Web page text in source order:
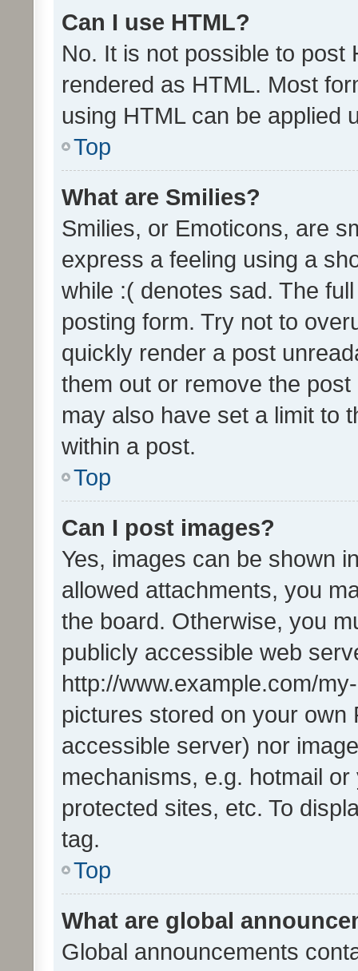
Can I use HTML?
No. It is not possible to post
rendered as HTML. Most
using HTML can be applied
Top
What are Smilies?
Smilies, or Emoticons, are
express a feeling using a
while :( denotes sad. The
posting form. Try not to
quickly render a post
them out or remove the
may also have set a limit to
within a post.
Top
Can I post images?
Yes, images can be shown
allowed attachments, you
the board. Otherwise, you
publicly accessible web
http://www.example.com/
pictures stored on your own
accessible server) nor
mechanisms, e.g. hotmail
protected sites, etc. To
tag.
Top
What are global
Global announcements